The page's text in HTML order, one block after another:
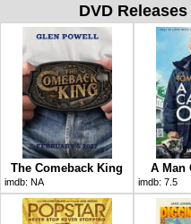
DVD
The Comeback King
imdb: NA
A Man
imdb: 7.5